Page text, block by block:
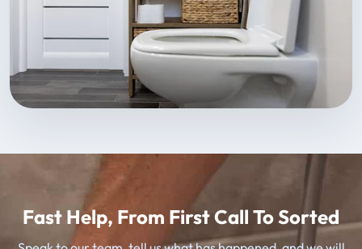
Fast Help, From First Call To Sorted